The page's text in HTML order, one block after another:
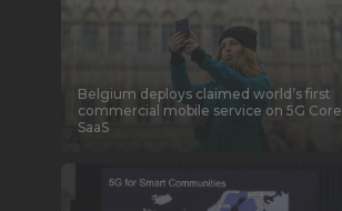
Belgium deploys claimed world’s first
commercial mobile service on 5G Core
SaaS